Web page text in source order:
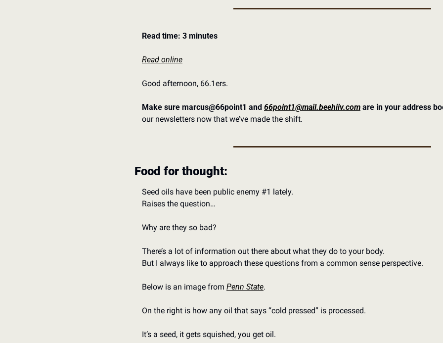
Read time: 3 minutes
Read online
Good afternoon, 66.1ers.
Make sure marcus@66point1 and 66point1@mail.beehiiv.com are in your address
our newsletters now that we’ve made the shift.
Food for thought:
Seed oils have been public enemy #1 lately.
Raises the question…
Why are they so bad?
There’s a lot of information out there about what they do to your body.
But I always like to approach these questions from a common sense perspective.
Below is an image from Penn State.
On the right is how any oil that says “cold pressed” is processed.
It’s a seed, it gets squished, you get oil.